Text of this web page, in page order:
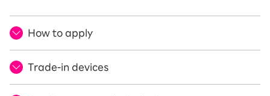
How to apply
Trade-in devices